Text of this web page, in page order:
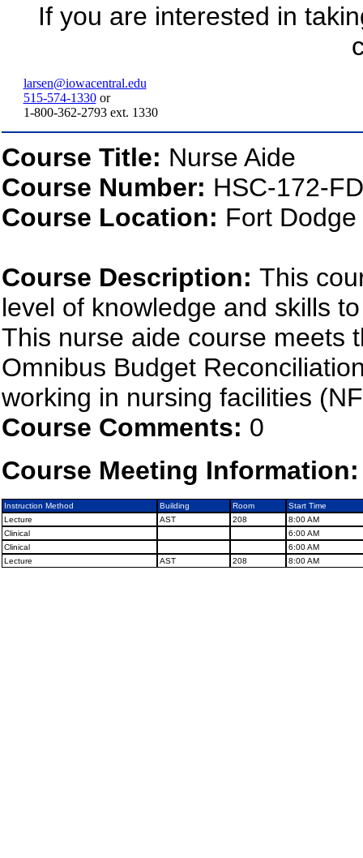
If you are interested in
larsen@iowacentral.edu
515-574-1330or
1-800-362-2793 ext. 1330
Course Title: Nurse Aide
Course Number: HSC-172-
Course Location: Fort
Course Description: This
level of knowledge and skills
This nurse aide course meets
Omnibus Budget
working in nursing facilities
Course Comments: 0
Course Meeting Information:
Instruction Method Building Room
Start Time
Lecture
AST 208
8:00 AM
Clinical
6:00 AM
Clinical
6:00 AM
Lecture
AST 208 8:00 AM